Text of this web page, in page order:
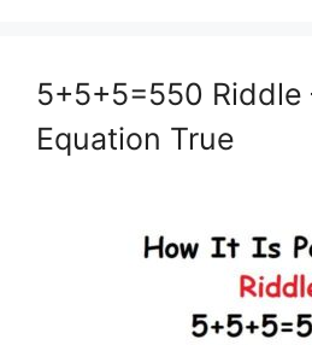
5+5+5=550 Riddle
Equation True